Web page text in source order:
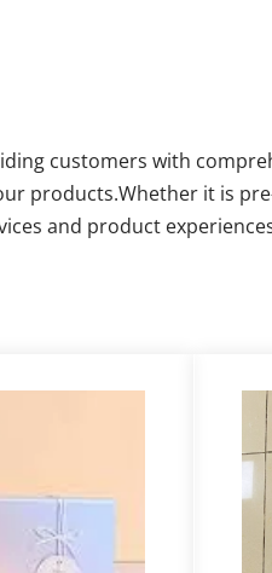
customers with
products.Whether it is
and product